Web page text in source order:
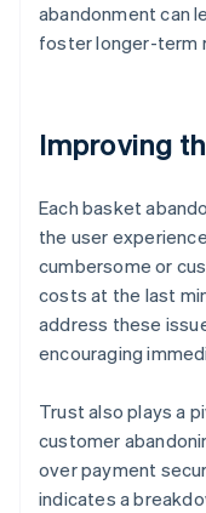
abandonment can
foster longer-term
Improving
Each basket
the user
cumbersome or
costs at the last
address these
encouraging
Trust also plays a
customer
over payment
indicates a